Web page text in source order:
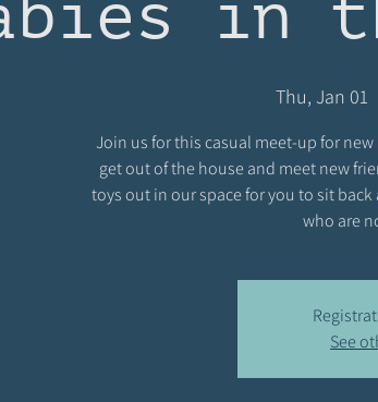
in
Thu, Jan 01
Join us for this casual meet-up for
get out of the house and meet new
toys out in our space for you to sit
who are
See